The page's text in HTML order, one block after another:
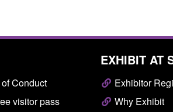
Conduct
visitor pass
EXHIBIT AT
Exhibitor
Why Exhibit